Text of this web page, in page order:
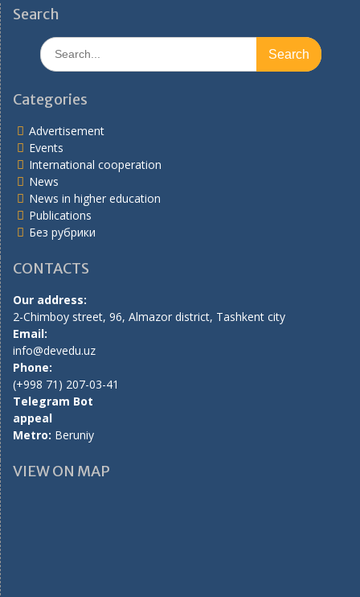
Search
Search
for:
Categories
Advertisement
Events
International cooperation
News
News in higher education
Publications
Без рубрики
CONTACTS
Our address:
2-Chimboy street, 96, Almazor district, Tashkent city
Email:
info@devedu.uz
Phone:
(+998 71) 207-03-41
Telegram Bot
appeal
Metro: Beruniy
VIEW ON MAP